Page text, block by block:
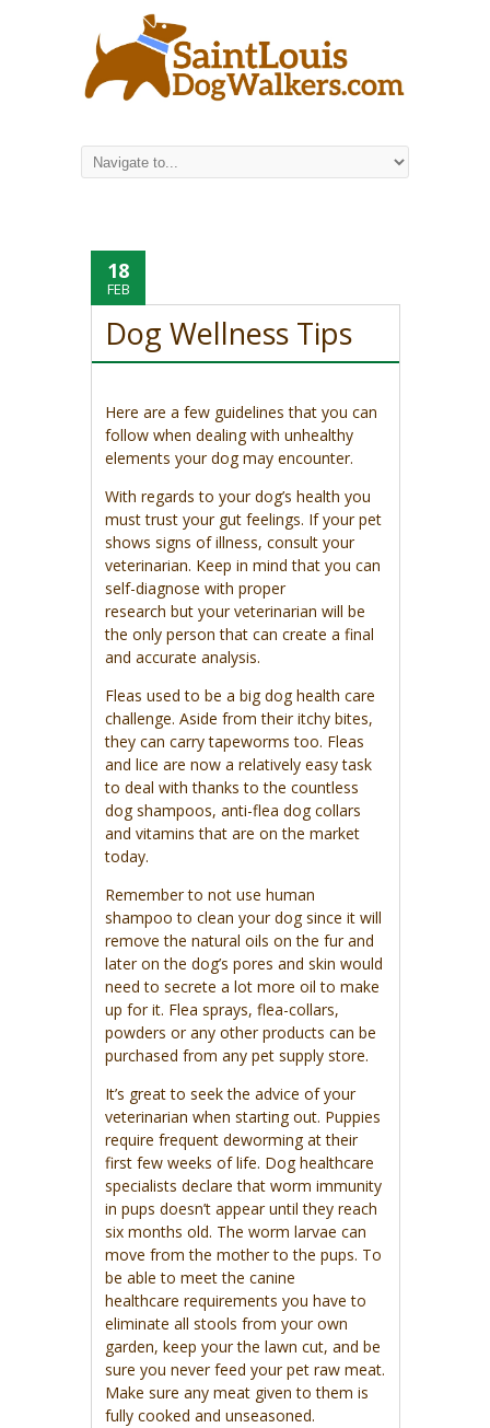
18
FEB
Dog Wellness Tips
Here are a few guidelines that you can
follow when dealing with unhealthy
elements your dog may encounter.
With regards to your dog’s health you
must trust your gut feelings. If your pet
shows signs of illness, consult your
veterinarian. Keep in mind that you can
self-diagnose with proper
research but your veterinarian will be
the only person that can create a final
and accurate analysis.
Fleas used to be a big dog health care
challenge. Aside from their itchy bites,
they can carry tapeworms too. Fleas
and lice are now a relatively easy task
to deal with thanks to the countless
dog shampoos, anti-flea dog collars
and vitamins that are on the market
today.
Remember to not use human
shampoo to clean your dog since it will
remove the natural oils on the fur and
later on the dog’s pores and skin would
need to secrete a lot more oil to make
up for it. Flea sprays, flea-collars,
powders or any other products can be
purchased from any pet supply store.
It’s great to seek the advice of your
veterinarian when starting out. Puppies
require frequent deworming at their
first few weeks of life. Dog healthcare
specialists declare that worm immunity
in pups doesn’t appear until they reach
six months old. The worm larvae can
move from the mother to the pups. To
be able to meet the canine
healthcare requirements you have to
eliminate all stools from your own
garden, keep your the lawn cut, and be
sure you never feed your pet raw meat.
Make sure any meat given to them is
fully cooked and unseasoned.